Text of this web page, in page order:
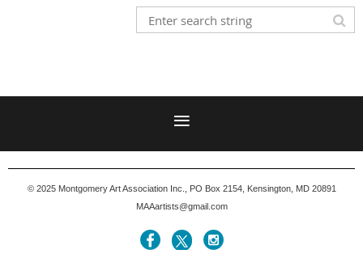
© 2025 Montgomery Art Association Inc., PO Box 2154, Kensington, MD 20891
MAAartists@gmail.com